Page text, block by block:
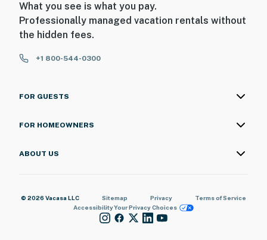
What you see is what you pay.
Professionally managed vacation rentals without
the hidden fees.
+1 800-544-0300
FOR GUESTS
FOR HOMEOWNERS
ABOUT US
© 2026 Vacasa LLC Sitemap Privacy
Terms of Service
AccessibilityYour Privacy Choices